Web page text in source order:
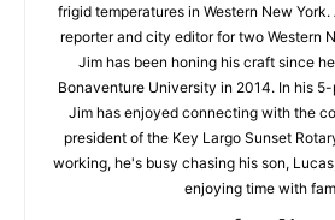
frigid temperatures in Western New
reporter and city editor for two Western
Jim has been honing his craft since
Bonaventure University in 2014. In his
Jim has enjoyed connecting with the
president of the Key Largo Sunset
working, he's busy chasing his son,
enjoying time with